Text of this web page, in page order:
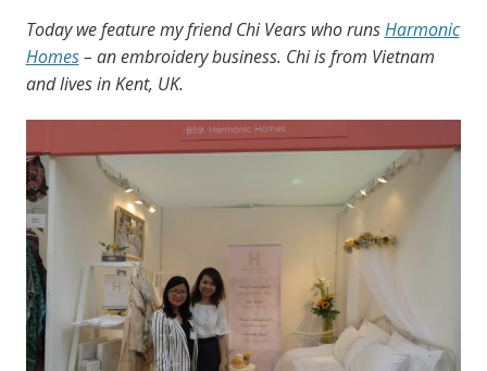
Today we feature my friend Chi Vears who runsHarmonic
Homes– an embroidery business. Chi is from Vietnam
and lives in Kent, UK.